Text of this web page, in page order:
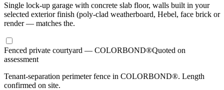
Single lock-up garage with concrete slab floor, walls built in your
selected exterior finish (poly-clad weatherboard, Hebel, face brick or
render — matches the.
Fenced private courtyard — COLORBOND®Quoted on
assessment
Tenant-separation perimeter fence in COLORBOND®. Length
confirmed on site.